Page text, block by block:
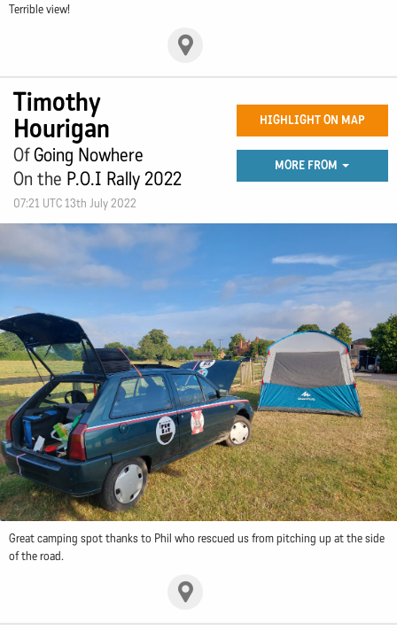
Terrible view!
Timothy
Hourigan
OfGoing Nowhere
On the P.O.I Rally 2022
07:21 UTC 13th July 2022
HIGHLIGHT ON MAP
MORE FROM
Great camping spot thanks to Phil who rescued us from pitching up at the side
of the road.